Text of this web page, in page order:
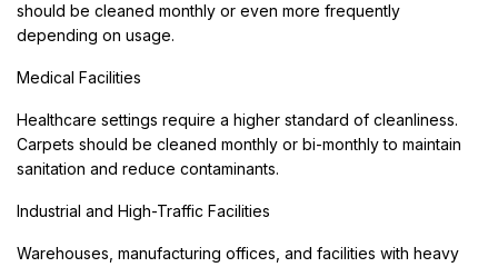
should be cleaned monthly or even more frequently
depending on usage.
Medical Facilities
Healthcare settings require a higher standard of cleanliness.
Carpets should be cleaned monthly or bi-monthly to maintain
sanitation and reduce contaminants.
Industrial and High-Traffic Facilities
Warehouses, manufacturing offices, and facilities with heavy